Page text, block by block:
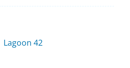
Lagoon 42